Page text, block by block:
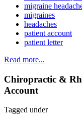
migraine
migraines
headaches
patient account
patient letter
Read more...
Chiropractic &
Account
Tagged under